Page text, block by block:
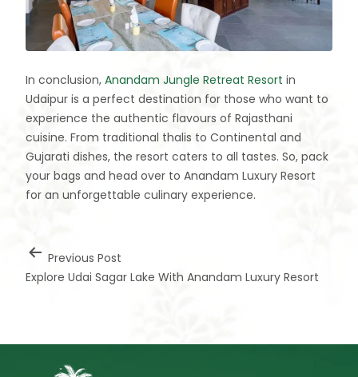
In conclusion, Anandam Jungle Retreat Resort in
Udaipur is a perfect destination for those who want to
experience the authentic flavours of Rajasthani
cuisine. From traditional thalis to Continental and
Gujarati dishes, the resort caters to all tastes. So, pack
your bags and head over to Anandam Luxury Resort
for an unforgettable culinary experience.
Previous Post
Explore Udai Sagar Lake With Anandam Luxury Resort